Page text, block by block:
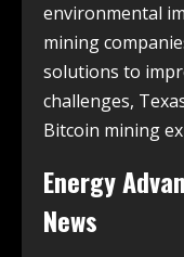
environmental
mining
solutions to
challenges,
Bitcoin mining
Energy
News